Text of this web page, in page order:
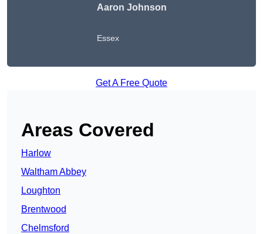
Aaron Johnson
Essex
Get A Free Quote
Areas Covered
Harlow
Waltham Abbey
Loughton
Brentwood
Chelmsford